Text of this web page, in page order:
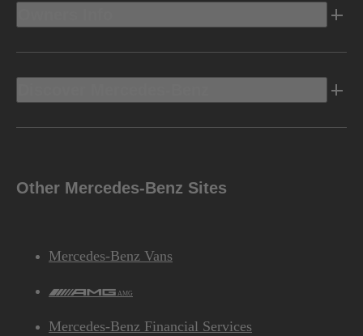
Other Mercedes-Benz Sites
Mercedes-Benz Vans
AMG
Mercedes-Benz Financial Services